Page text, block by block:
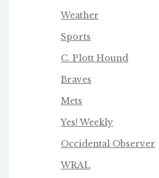
Weather
Sports
C. Plott Hound
Braves
Mets
Yes! Weekly
Occidental Observer
WRAL